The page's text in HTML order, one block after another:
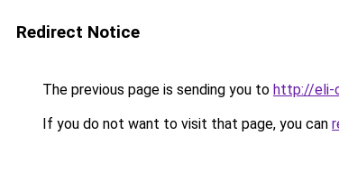
Redirect Notice
The previous page is sending you to http://eli-
If you do not want to visit that page, you can